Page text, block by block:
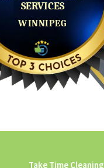
Take Time Cleaning